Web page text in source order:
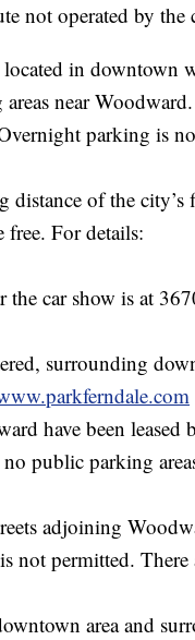
not operated by the
in downtown
near
parking is
of the city’s
For details:
the car show is at
surrounding
have been leased
public parking
adjoining
not permitted.
area and